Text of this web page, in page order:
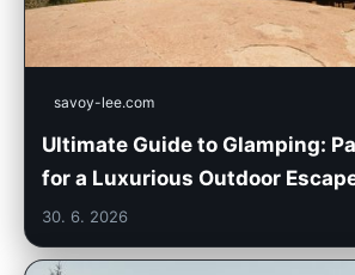
savoy-lee.com
Ultimate Guide to Glamping:
for a Luxurious Outdoor
30. 6. 2026